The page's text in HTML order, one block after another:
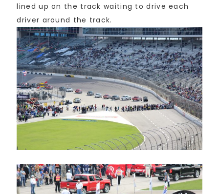
lined up on the track waiting to drive each
driver around the track.